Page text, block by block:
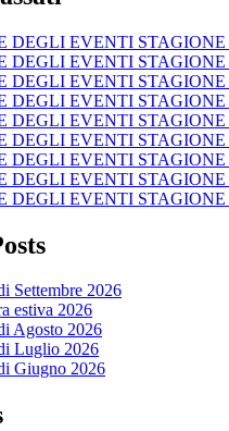
DEGLI EVENTI STAGIONE
DEGLI EVENTI STAGIONE
DEGLI EVENTI STAGIONE
DEGLI EVENTI STAGIONE
DEGLI EVENTI STAGIONE
DEGLI EVENTI STAGIONE
DEGLI EVENTI STAGIONE
DEGLI EVENTI STAGIONE
DEGLI EVENTI STAGIONE
Settembre 2026
estiva 2026
Agosto 2026
Luglio 2026
Giugno 2026